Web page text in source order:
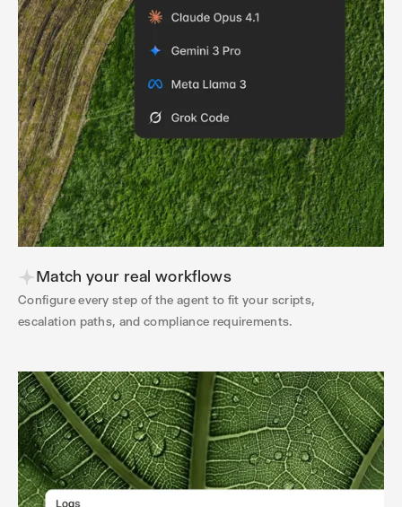
Match your real workflows
Configure every step of the agent to fit your scripts,
escalation paths, and compliance requirements.